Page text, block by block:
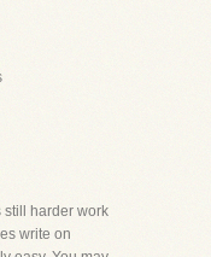
still harder work
write on